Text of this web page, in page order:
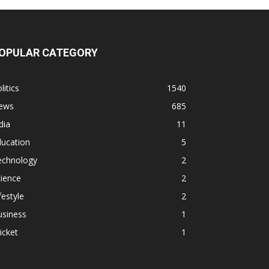
CATEGORY
1540
685
11
5
2
2
2
1
1